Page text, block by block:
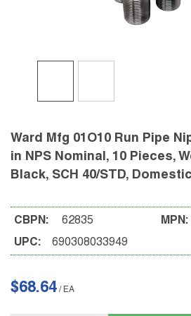
Ward Mfg 01O10 Run Pipe
in NPS Nominal, 10 Pieces,
Black, SCH 40/STD, Domestic
CBPN: 62835
UPC: 690308033949
MPN:
$68.64 / EA